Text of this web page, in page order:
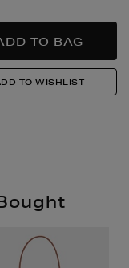
items online or
portal). See
details.